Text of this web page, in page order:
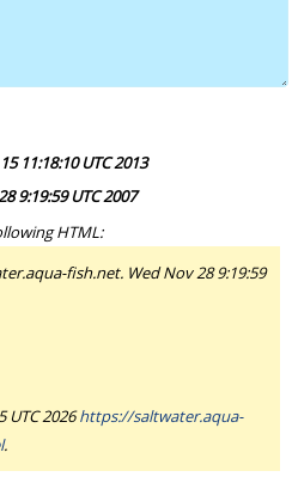
11:18:10 UTC 2013
9:19:59 UTC 2007
HTML:
fish.net. Wed Nov 28 9:19:59
UTC 2026https://saltwater.aqua-
.